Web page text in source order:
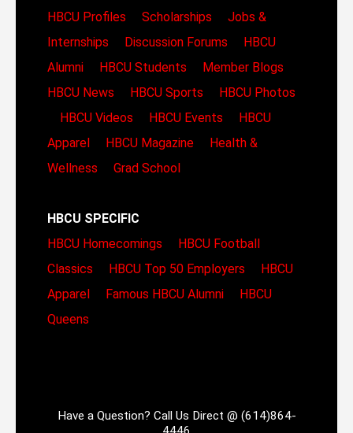
HBCU Profiles
Scholarships
Jobs &
Internships
Discussion Forums
HBCU
Alumni
HBCU Students
Member Blogs
HBCU News
HBCU Sports
HBCU Photos
HBCU Videos
HBCU Events
HBCU
Apparel
HBCU Magazine
Health &
Wellness
Grad School
HBCU SPECIFIC
HBCU Homecomings
HBCU Football
Classics
HBCU Top 50 Employers
HBCU
Apparel
Famous HBCU Alumni
HBCU
Queens
Have a Question? Call Us Direct @ (614)864-